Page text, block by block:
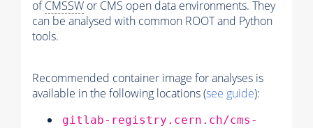
ofCMSSW or CMS open data environments. They
can be analysed with common ROOT and Python
tools.
Recommended container image for analyses is
available in the following locations (see guide):
gitlab-registry.cern.ch/cms-